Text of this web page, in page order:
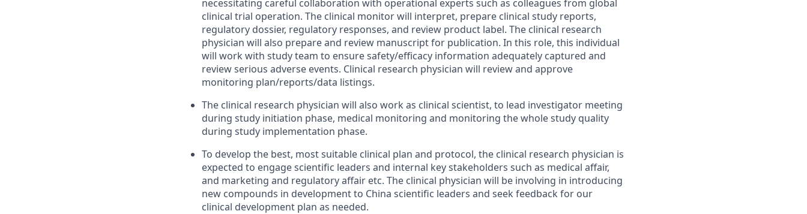
necessitating careful collaboration with operational experts such as colleagues from global
clinical trial operation. The clinical monitor will interpret, prepare clinical study reports,
regulatory dossier, regulatory responses, and review product label. The clinical research
physician will also prepare and review manuscript for publication. In this role, this individual
will work with study team to ensure safety/efficacy information adequately captured and
review serious adverse events. Clinical research physician will review and approve
monitoring plan/reports/data listings.
The clinical research physician will also work as clinical scientist, to lead investigator meeting
during study initiation phase, medical monitoring and monitoring the whole study quality
during study implementation phase.
To develop the best, most suitable clinical plan and protocol, the clinical research physician is
expected to engage scientific leaders and internal key stakeholders such as medical affair,
and marketing and regulatory affair etc. The clinical physician will be involving in introducing
new compounds in development to China scientific leaders and seek feedback for our
clinical development plan as needed.